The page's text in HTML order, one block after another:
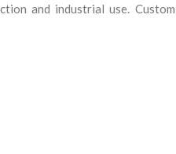
and industrial use.